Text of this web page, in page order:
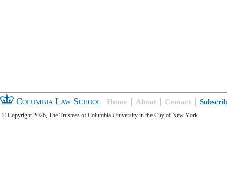
Columbia Law School Home About Contact
© Copyright 2026, The Trustees of Columbia University in the City of New York.